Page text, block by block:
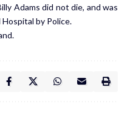
Adams did not die, and was
by Police.